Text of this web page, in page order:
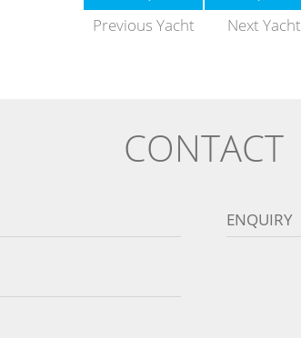
Previous Yacht Next Yacht
CONTACT
ENQUIRY